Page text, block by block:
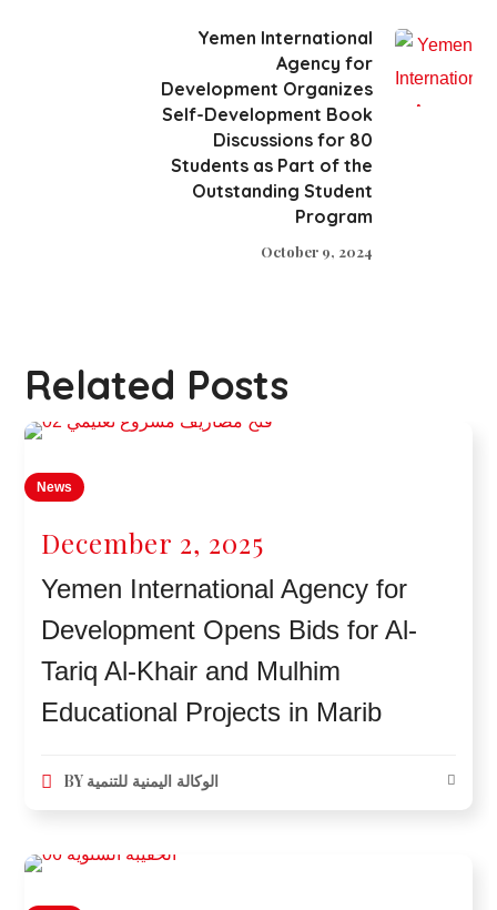
Yemen International
Agency for
Development Organizes
Self-Development Book
Discussions for 80
Students as Part of the
Outstanding Student
Program
October 9, 2024
Related Posts
News
December 2, 2025
Yemen International Agency for
Development Opens Bids for Al-
Tariq Al-Khair and Mulhim
Educational Projects in Marib
BY الوكالة اليمنية للتنمية